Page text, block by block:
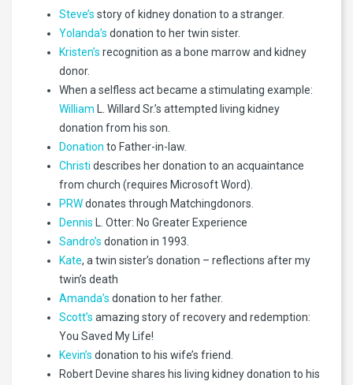
Steve’s story of kidney donation to a stranger.
Yolanda’s donation to her twin sister.
Kristen’s recognition as a bone marrow and kidney
donor.
When a selfless act became a stimulating example:
William L. Willard Sr.’s attempted living kidney
donation from his son.
Donation to Father-in-law.
Christi describes her donation to an acquaintance
from church (requires Microsoft Word).
PRWdonates through Matchingdonors.
Dennis L. Otter: No Greater Experience
Sandro’s donation in 1993.
Kate, a twin sister’s donation – reflections after my
twin’s death
Amanda’s donation to her father.
Scott’s amazing story of recovery and redemption:
You Saved My Life!
Kevin’s donation to his wife’s friend.
Robert Devine shares his living kidney donation to his